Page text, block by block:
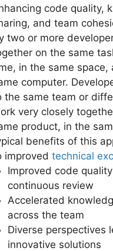
code quality,
and team
two or more
on the same
in the same space,
computer.
the same team or
very closely
product, in the
benefits of this
improved technical
Improved code
continuous review
Accelerated
across the team
Diverse perspectives
innovative solutions